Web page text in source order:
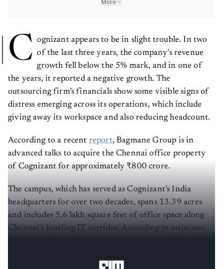
More
C ognizant appears to be in slight trouble. In two
of the last three years, the company’s revenue
growth fell below the 5% mark, and in one of
the years, it reported a negative growth. The
outsourcing firm’s financials show some visible signs of
distress emerging across its operations, which include
giving away its workspace and also reducing headcount.
According to a recent report, Bagmane Group is in
advanced talks to acquire the Chennai office property
of Cognizant for approximately ₹800 crore.
The campus, which has served as Cognizant’s India
headquarters for over two decades, spans 13.39 acres
and includes 5.6 lakh square feet of office space along
Chennai’s bustling IT corridor. According to estimates,